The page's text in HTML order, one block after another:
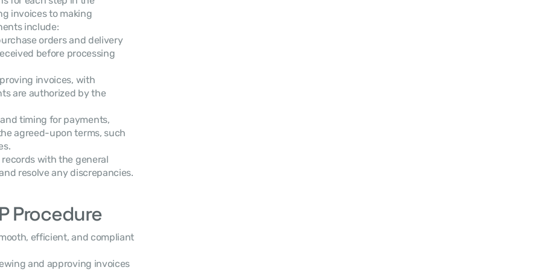
include:
orders and delivery
before processing
invoices, with
are authorized by the
timing for payments,
agreed-upon terms, such
with the general
resolve any discrepancies.
Procedure
efficient, and compliant
and approving invoices